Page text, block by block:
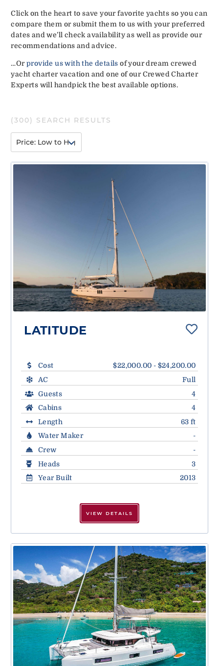
Click on the heart to save your favorite yachts so you can
compare them or submit them to us with your preferred
dates and we’ll check availability as well as provide our
recommendations and advice.
…Orprovide us with the details of your dream crewed
yacht charter vacation and one of our Crewed Charter
Experts will handpick the best available options.
(300) SEARCH RESULTS
LATITUDE
Cost
$22,000.00 - $24,200.00
AC
Full
Guests
4
Cabins
4
Length
63 ft
Water Maker
-
Crew
-
Heads
3
Year Built
2013
VIEW DETAILS